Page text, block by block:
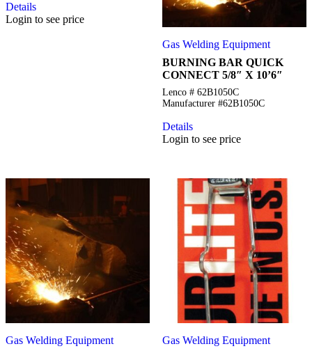
Details
Login to see price
Gas Welding Equipment
BURNING BAR QUICK
CONNECT 5/8″ X 10’6″
Lenco # 62B1050C
Manufacturer #62B1050C
Details
Login to see price
Gas Welding Equipment
Gas Welding Equipment